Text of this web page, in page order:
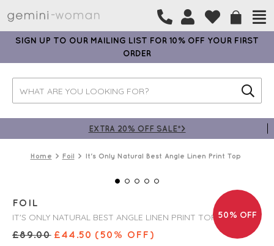
SIGN UP TO OUR MAILING LIST FOR 10% OFF YOUR FIRST
ORDER
EXTRA 20% OFF SALE*>
Home Foil It's Only Natural Best Angle Linen Print Top
50% OFF
FOIL
IT'S ONLY NATURAL BEST ANGLE LINEN PRINT TOP
£89.00 £44.50 (50% OFF)